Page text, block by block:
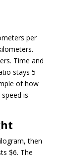
per
Time and
stays 5
of how
is
then
$6. The